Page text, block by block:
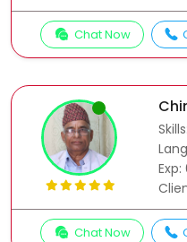
Chat Now
Chat Now